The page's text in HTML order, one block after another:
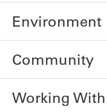
Environment
Community
Working